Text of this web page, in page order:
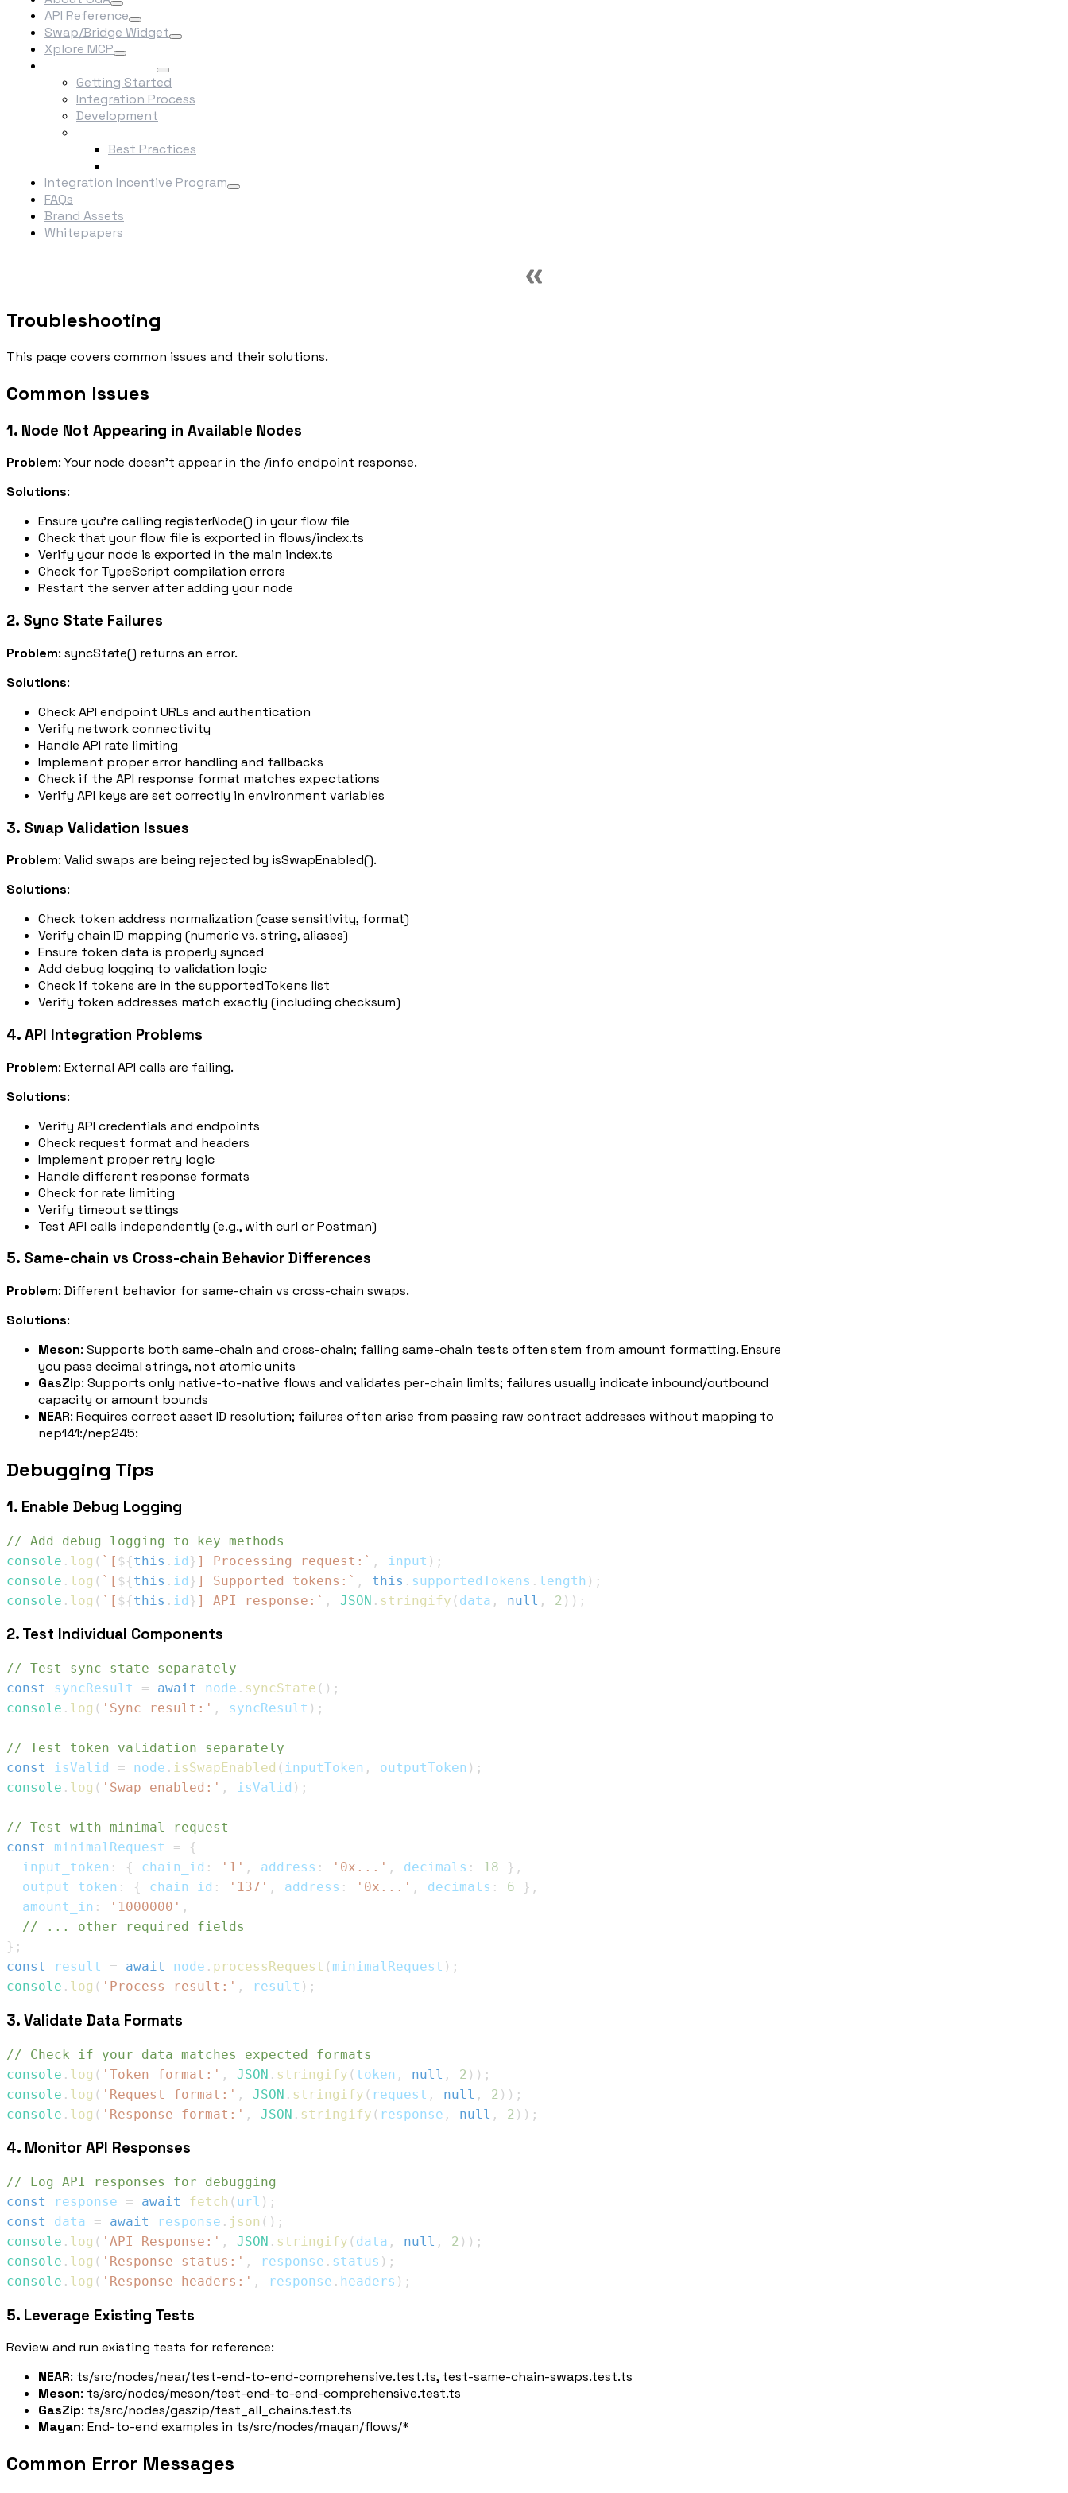
API Reference
Swap/Bridge Widget
Xplore MCP
Getting Started
Integration Process
Development
Best Practices
Integration Incentive Program
FAQs
Brand Assets
Whitepapers
Troubleshooting
This page covers common issues and their solutions.
Common Issues
1. Node Not Appearing in Available Nodes
Problem: Your node doesn't appear in the /info endpoint response.
Solutions:
Ensure you're calling registerNode() in your flow file
Check that your flow file is exported in flows/index.ts
Verify your node is exported in the main index.ts
Check for TypeScript compilation errors
Restart the server after adding your node
2. Sync State Failures
Problem: syncState() returns an error.
Solutions:
Check API endpoint URLs and authentication
Verify network connectivity
Handle API rate limiting
Implement proper error handling and fallbacks
Check if the API response format matches expectations
Verify API keys are set correctly in environment variables
3. Swap Validation Issues
Problem: Valid swaps are being rejected by isSwapEnabled().
Solutions:
Check token address normalization (case sensitivity, format)
Verify chain ID mapping (numeric vs. string, aliases)
Ensure token data is properly synced
Add debug logging to validation logic
Check if tokens are in the supportedTokens list
Verify token addresses match exactly (including checksum)
4. API Integration Problems
Problem: External API calls are failing.
Solutions:
Verify API credentials and endpoints
Check request format and headers
Implement proper retry logic
Handle different response formats
Check for rate limiting
Verify timeout settings
Test API calls independently (e.g., with curl or Postman)
5. Same-chain vs Cross-chain Behavior Differences
Problem: Different behavior for same-chain vs cross-chain swaps.
Solutions:
Meson: Supports both same-chain and cross-chain; failing same-chain tests often stem from amount formatting. Ensure
you pass decimal strings, not atomic units
GasZip: Supports only native-to-native flows and validates per-chain limits; failures usually indicate inbound/outbound
capacity or amount bounds
NEAR: Requires correct asset ID resolution; failures often arise from passing raw contract addresses without mapping to
nep141:/nep245:
Debugging Tips
1. Enable Debug Logging
// Add debug logging to key methods
console . log ( ` [ ${this . id } ] Processing request: ` , input ) ;
console . log ( ` [ ${this . id } ] Supported tokens: ` , this . supportedTokens . length ) ;
console . log ( ` [ ${this . id } ] API response: ` , JSON . stringify ( data , null , 2 ) ) ;
2. Test Individual Components
// Test sync state separately
const
syncResult = await node . syncState ( ) ;
console . log ( 'Sync result:' , syncResult ) ;
// Test token validation separately
const
isValid = node . isSwapEnabled ( inputToken , outputToken ) ;
console . log ( 'Swap enabled:' , isValid ) ;
// Test with minimal request
const
minimalRequest =
{
  input_token
: { chain_id : '1' , address : '0x...' , decimals : 18 } ,
  output_token
: { chain_id : '137' , address : '0x...' , decimals : 6 } ,
  amount_in
: '1000000' ,
// ... other required fields
} ;
const
result = await node . processRequest ( minimalRequest ) ;
console . log ( 'Process result:' , result ) ;
3. Validate Data Formats
// Check if your data matches expected formats
console . log ( 'Token format:' , JSON . stringify ( token , null , 2 ) ) ;
console . log ( 'Request format:' , JSON . stringify ( request , null , 2 ) ) ;
console . log ( 'Response format:' , JSON . stringify ( response , null , 2 ) ) ;
4. Monitor API Responses
// Log API responses for debugging
const
response = await fetch ( url ) ;
const
data = await response . json ( ) ;
console . log ( 'API Response:' , JSON . stringify ( data , null , 2 ) ) ;
console . log ( 'Response status:' , response . status ) ;
console . log ( 'Response headers:' , response . headers ) ;
5. Leverage Existing Tests
Review and run existing tests for reference:
NEAR: ts/src/nodes/near/test-end-to-end-comprehensive.test.ts, test-same-chain-swaps.test.ts
Meson: ts/src/nodes/meson/test-end-to-end-comprehensive.test.ts
GasZip: ts/src/nodes/gaszip/test_all_chains.test.ts
Mayan: End-to-end examples in ts/src/nodes/mayan/flows/*
Common Error Messages